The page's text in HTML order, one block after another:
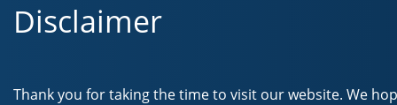
Disclaimer
Thank you for taking the time to visit our website. We